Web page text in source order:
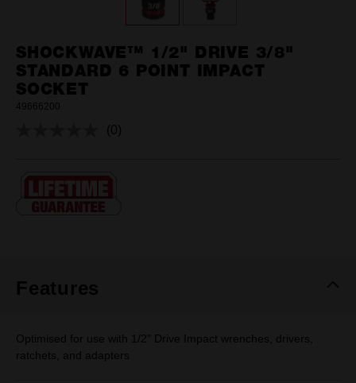
SHOCKWAVE™ 1/2" DRIVE 3/8"
STANDARD 6 POINT IMPACT
SOCKET
49666200
No
Same
page
link.
(0)
Features
Optimised for use with 1/2" Drive Impact wrenches, drivers,
ratchets, and adapters